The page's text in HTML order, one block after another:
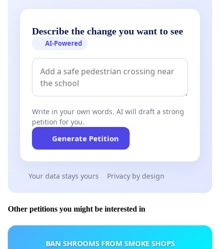
Describe the change you want to see
AI-Powered
Write in your own words. AI will draft a strong
petition for you.
Generate Petition
Your data stays yours Privacy by design
Other petitions you might be interested in
BAN SHROOMS FROM SMOKE SHOPS